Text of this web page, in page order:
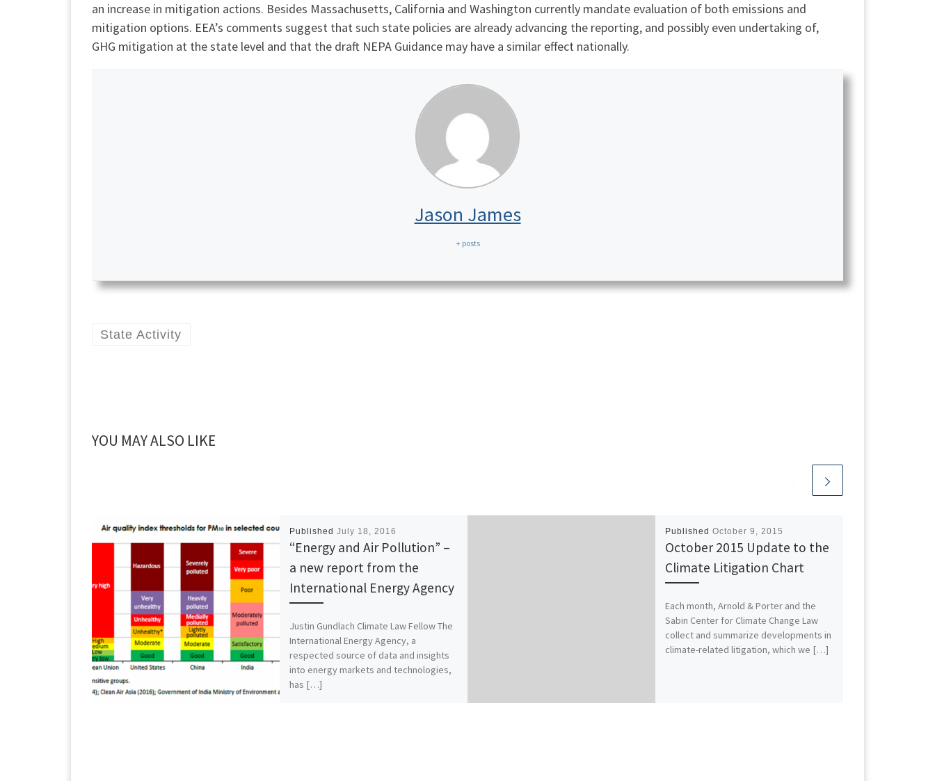
an increase in mitigation actions. Besides Massachusetts, California and Washington currently mandate evaluation of both emissions and
mitigation options. EEA’s comments suggest that such state policies are already advancing the reporting, and possibly even undertaking of,
GHG mitigation at the state level and that the draft NEPA Guidance may have a similar effect nationally.
Jason James
+ posts
State Activity
YOU MAY ALSO LIKE
PublishedJuly 18, 2016
“Energy and Air Pollution” –
a new report from the
International Energy Agency
Justin Gundlach Climate Law Fellow The
International Energy Agency, a
respected source of data and insights
into energy markets and technologies,
has […]
PublishedOctober 9, 2015
October 2015 Update to the
Climate Litigation Chart
Each month, Arnold & Porter and the
Sabin Center for Climate Change Law
collect and summarize developments in
climate-related litigation, which we […]